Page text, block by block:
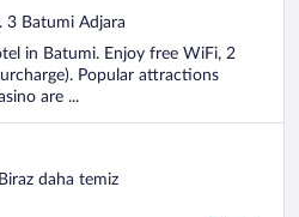
3 Batumi Adjara
in Batumi. Enjoy free WiFi, 2
Popular attractions
are ...
daha temiz